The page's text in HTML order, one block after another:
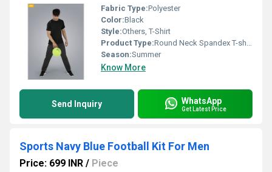
Fabric Type:Polyester
Color:Black
Style:Others, T-Shirt
Product Type:Round Neck Spandex T-shirt - Men
Season:Summer
Know More
Send Inquiry WhatsApp
Get Latest Price
Sports Navy Blue Football Kit For Men
Price: 699 INR / Piece